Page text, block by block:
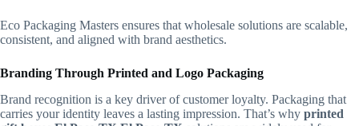
Eco Packaging Masters ensures that wholesale solutions are scalable,
consistent, and aligned with brand aesthetics.
Branding Through Printed and Logo Packaging
Brand recognition is a key driver of customer loyalty. Packaging that
carries your identity leaves a lasting impression. That’s why printed